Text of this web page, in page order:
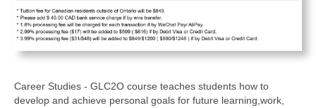
Career Studies - GLC2O course teaches students how to
develop and achieve personal goals for future learning,work,